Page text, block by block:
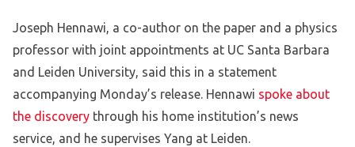
Joseph Hennawi, a co-author on the paper and a physics
professor with joint appointments at UC Santa Barbara
and Leiden University, said this in a statement
accompanying Monday’s release. Hennawi spoke about
the discovery through his home institution’s news
service, and he supervises Yang at Leiden.